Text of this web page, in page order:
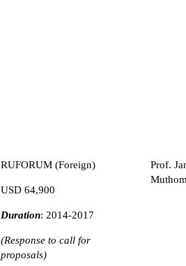
RUFORUM (Foreign)
USD 64,900
Duration: 2014-2017
(Response to call for
proposals)
Prof.